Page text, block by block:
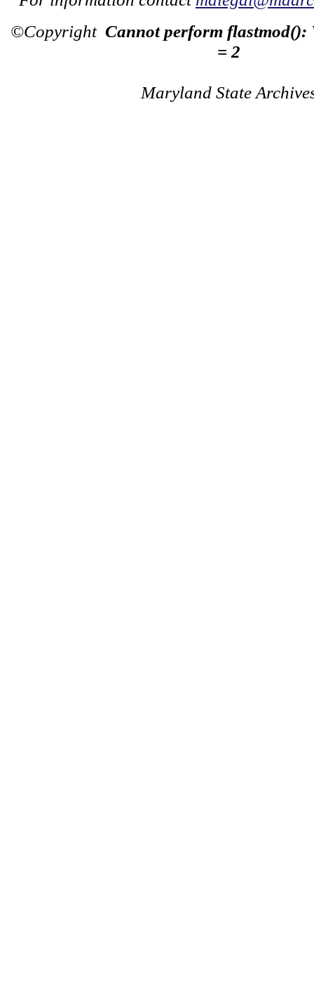
©Copyright Cannot perform flastmod():
= 2
Maryland State